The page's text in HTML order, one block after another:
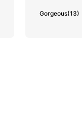
Gorgeous(13)